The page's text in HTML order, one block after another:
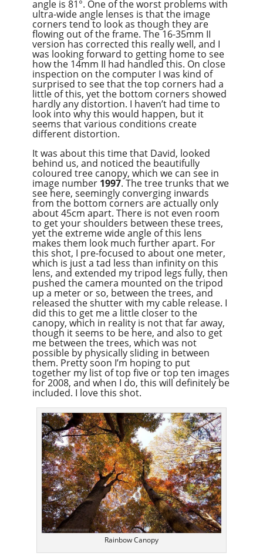
angle is 81°. One of the worst problems with
ultra-wide angle lenses is that the image
corners tend to look as though they are
flowing out of the frame. The 16-35mm II
version has corrected this really well, and I
was looking forward to getting home to see
how the 14mm II had handled this. On close
inspection on the computer I was kind of
surprised to see that the top corners had a
little of this, yet the bottom corners showed
hardly any distortion. I haven’t had time to
look into why this would happen, but it
seems that various conditions create
different distortion.
It was about this time that David, looked
behind us, and noticed the beautifully
coloured tree canopy, which we can see in
image number 1997. The tree trunks that we
see here, seemingly converging inwards
from the bottom corners are actually only
about 45cm apart. There is not even room
to get your shoulders between these trees,
yet the extreme wide angle of this lens
makes them look much further apart. For
this shot, I pre-focused to about one meter,
which is just a tad less than infinity on this
lens, and extended my tripod legs fully, then
pushed the camera mounted on the tripod
up a meter or so, between the trees, and
released the shutter with my cable release. I
did this to get me a little closer to the
canopy, which in reality is not that far away,
though it seems to be here, and also to get
me between the trees, which was not
possible by physically sliding in between
them. Pretty soon I’m hoping to put
together my list of top five or top ten images
for 2008, and when I do, this will definitely be
included. I love this shot.
Rainbow Canopy